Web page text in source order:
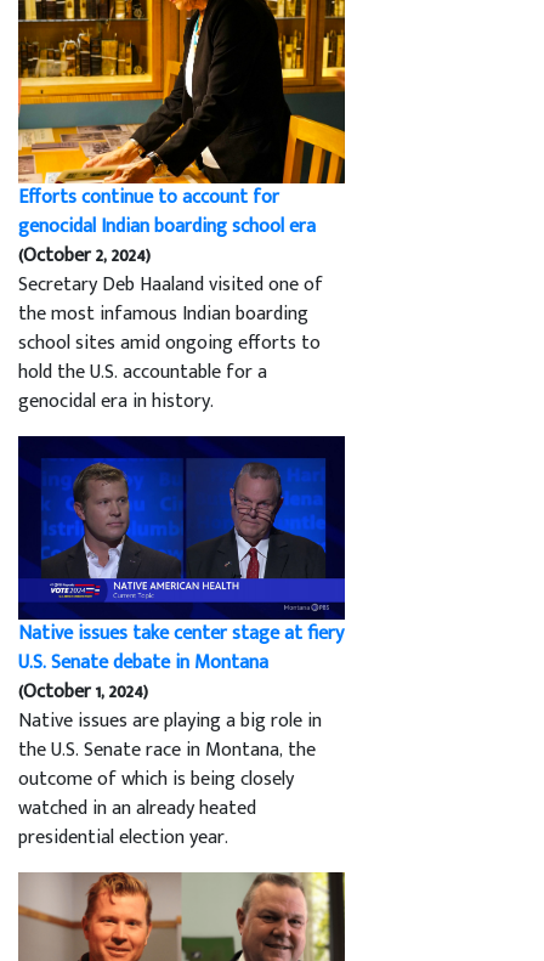
Efforts continue to account for
genocidal Indian boarding school era
(October 2, 2024)
Secretary Deb Haaland visited one of
the most infamous Indian boarding
school sites amid ongoing efforts to
hold the U.S. accountable for a
genocidal era in history.
Native issues take center stage at fiery
U.S. Senate debate in Montana
(October 1, 2024)
Native issues are playing a big role in
the U.S. Senate race in Montana, the
outcome of which is being closely
watched in an already heated
presidential election year.